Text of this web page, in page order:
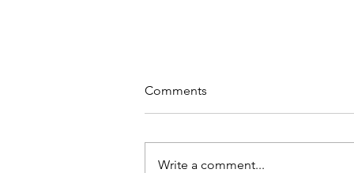
Comments
Write a comment...